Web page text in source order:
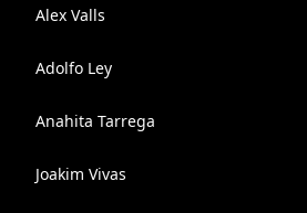
Alex Valls
Adolfo Ley
Anahita Tarrega
Joakim Vivas